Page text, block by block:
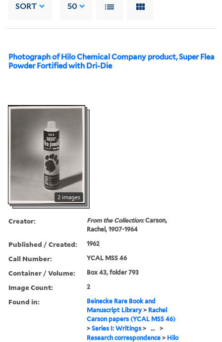
SORT 50
Photograph of Hilo Chemical Company product, Super Flea
Powder Fortified with Dri-Die
2 images
Creator: From the Collection:Carson,
Rachel, 1907-1964
Published / Created: 1962
Call Number: YCAL MSS 46
Container / Volume: Box 43, folder 793
Image Count: 2
Found in:
Beinecke Rare Book and
Manuscript Library > Rachel
Carson papers (YCAL MSS 46)
>Series I: Writings > ... >
Research correspondence > Hilo